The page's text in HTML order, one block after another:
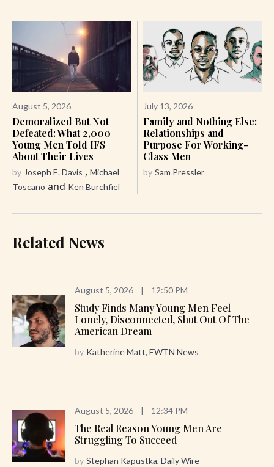
August 5, 2026
Demoralized But Not
Defeated: What 2,000
Young Men Told IFS
About Their Lives
by Joseph E. Davis , Michael
Toscano and Ken Burchfiel
July 13, 2026
Family and Nothing Else:
Relationships and
Purpose For Working-
Class Men
by Sam Pressler
Related News
August 5, 2026 | 12:50 PM
Study Finds Many Young Men Feel
Lonely, Disconnected, Shut Out Of The
American Dream
by Katherine Matt, EWTN News
August 5, 2026 | 12:34 PM
The Real Reason Young Men Are
Struggling To Succeed
by Stephan Kapustka, Daily Wire